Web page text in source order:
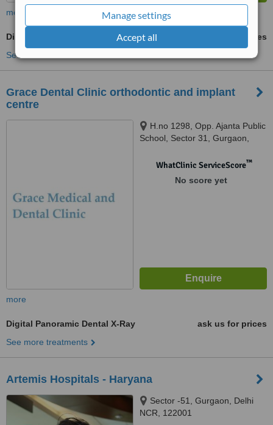
Manage settings
Accept all
more
Digital Panoramic Dental X-Ray
ask us for prices
See more treatments
Grace Dental Clinic orthodontic and implant
centre
H.no 1298, Opp. Ajanta Public
School, Sector 31, Gurgaon,
WhatClinic ServiceScore™
No score yet
more
Digital Panoramic Dental X-Ray
ask us for prices
See more treatments
Artemis Hospitals - Haryana
Sector -51, Gurgaon, Delhi
NCR, 122001